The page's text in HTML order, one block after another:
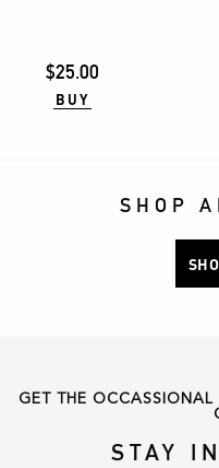
be
chosen
$25.00
BUY
SHOP
GET THE
STAY